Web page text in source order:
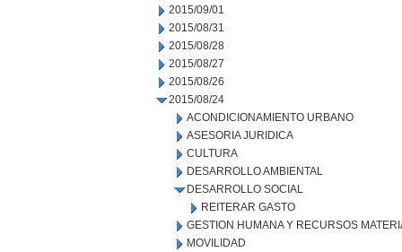
2015/09/01
2015/08/31
2015/08/28
2015/08/27
2015/08/26
2015/08/24
ACONDICIONAMIENTO URBANO
ASESORIA JURIDICA
CULTURA
DESARROLLO AMBIENTAL
DESARROLLO SOCIAL
REITERAR GASTO
GESTION HUMANA Y RECURSOS
MOVILIDAD